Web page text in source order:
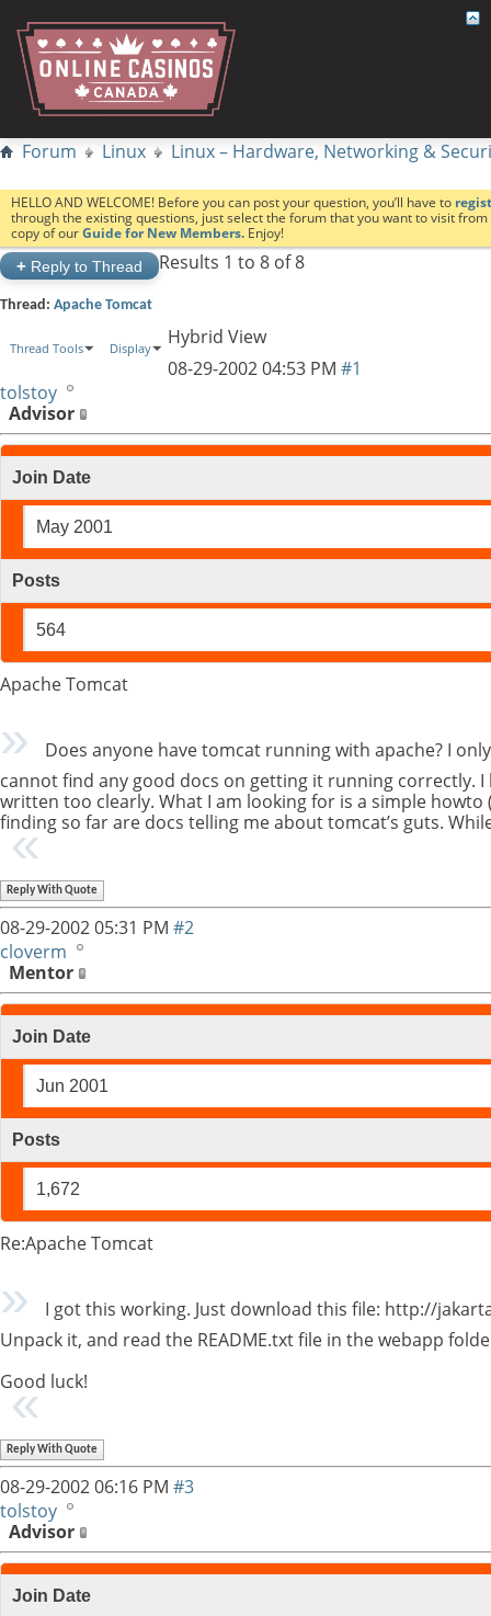
Forum Linux Linux – Hardware, Networking &
HELLO AND WELCOME! Before you can post your question, you’ll have to
through the existing questions, just select the forum that you want to visit
copy of ourGuide for New Members. Enjoy!
+ Reply to Thread Results 1 to 8 of 8
Thread: Apache Tomcat
Thread Tools Display
Hybrid View
08-29-200204:53 PM #1
tolstoy
Advisor
Join Date
May 2001
Posts
564
Apache Tomcat
Does anyone have tomcat running with apache? I
cannot find any good docs on getting it running correctly.
written too clearly. What I am looking for is a simple
finding so far are docs telling me about tomcat’s guts.
Reply With Quote
08-29-200205:31 PM #2
cloverm
Mentor
Join Date
Jun 2001
Posts
1,672
Re:Apache Tomcat
I got this working. Just download this file: http://
Unpack it, and read the README.txt file in the webapp
Good luck!
Reply With Quote
08-29-200206:16 PM #3
tolstoy
Advisor
Join Date